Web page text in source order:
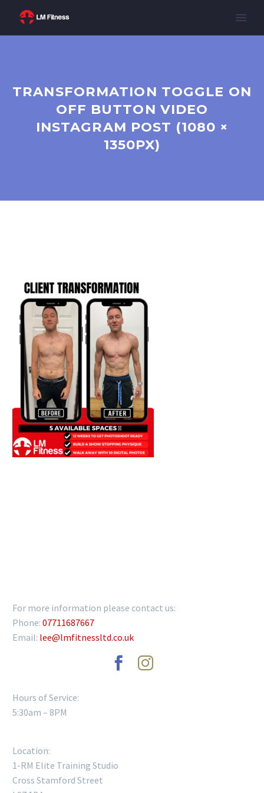
TRANSFORMATION TOGGLE ON
OFF BUTTON VIDEO
INSTAGRAM POST (1080 ×
1350PX)
For more information please contact us:
Phone: 07711687667
Email: lee@lmfitnessltd.co.uk
Hours of Service:
5:30am – 8PM
Location:
1-RM Elite Training Studio
Cross Stamford Street